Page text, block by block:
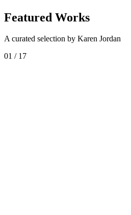
Featured Works
A curated selection by Karen Jordan
01 / 17